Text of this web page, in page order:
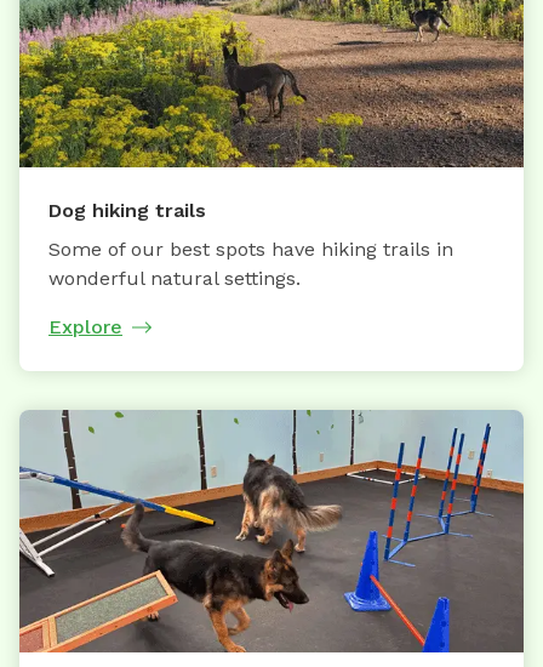
Dog hiking trails
Some of our best spots have hiking trails in
wonderful natural settings.
Explore